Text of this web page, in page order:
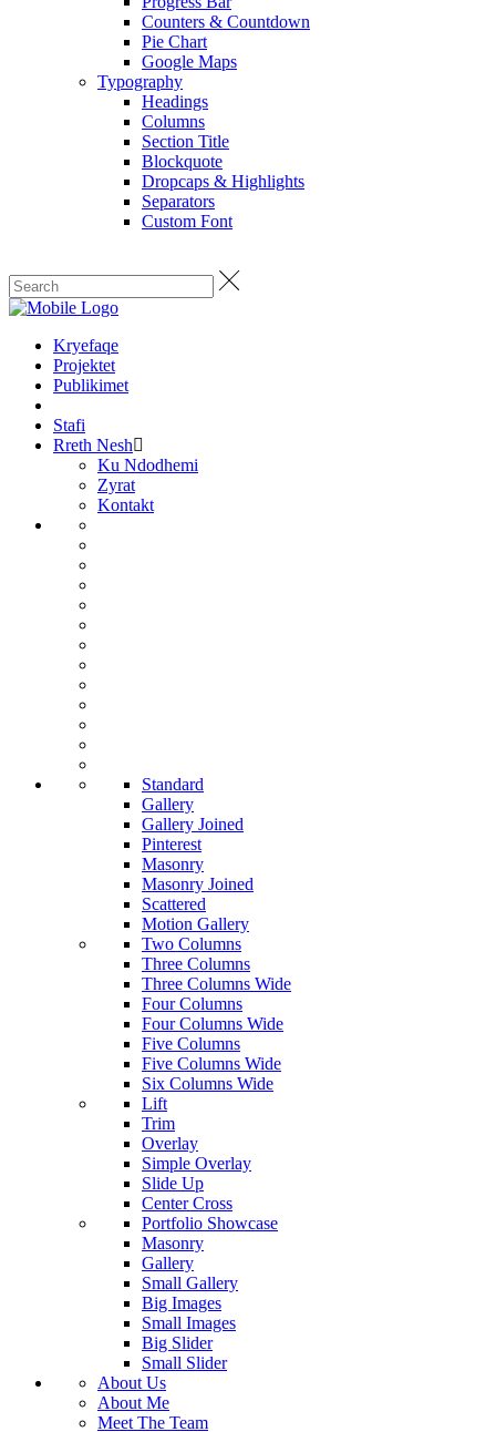
Counters & Countdown
Pie Chart
Google Maps
Typography
Headings
Columns
Section Title
Blockquote
Dropcaps & Highlights
Separators
Custom Font
Kryefaqe
Projektet
Publikimet
Stafi
Rreth Nesh
Ku Ndodhemi
Zyrat
Kontakt
Standard
Gallery
Gallery Joined
Pinterest
Masonry
Masonry Joined
Scattered
Motion Gallery
Two Columns
Three Columns
Three Columns Wide
Four Columns
Four Columns Wide
Five Columns
Five Columns Wide
Six Columns Wide
Lift
Trim
Overlay
Simple Overlay
Slide Up
Center Cross
Portfolio Showcase
Masonry
Gallery
Small Gallery
Big Images
Small Images
Big Slider
Small Slider
About Us
About Me
Meet The Team